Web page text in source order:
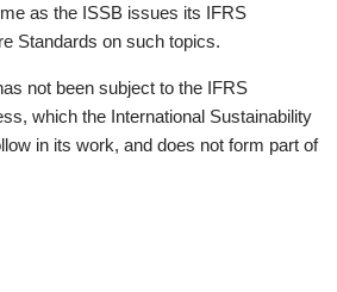
as the ISSB issues its IFRS
Standards on such topics.
not been subject to the IFRS
which the International Sustainability
in its work, and does not form part of